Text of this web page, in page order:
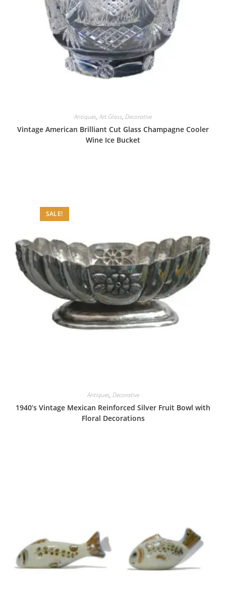
Antiques,Art Glass, Decorative
Vintage American Brilliant Cut Glass Champagne Cooler
Wine Ice Bucket
SALE!
Antiques, Decorative
1940’s Vintage Mexican Reinforced Silver Fruit Bowl with
Floral Decorations